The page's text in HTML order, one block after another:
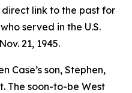
link to the past for
served in the U.S.
21, 1945.
Case’s son, Stephen,
The soon-to-be West